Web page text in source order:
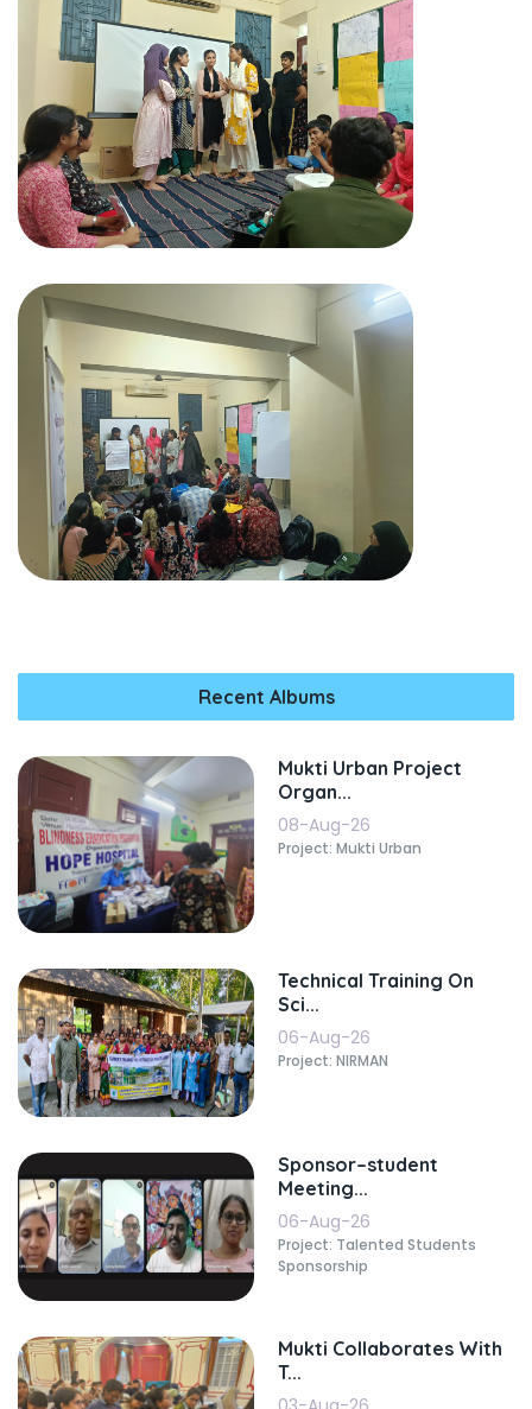
Recent Albums
Mukti Urban Project
Organ...
08-Aug-26
Project: Mukti Urban
Technical Training On
Sci...
06-Aug-26
Project: NIRMAN
Sponsor–student
Meeting...
06-Aug-26
Project: Talented Students
Sponsorship
Mukti Collaborates With
T...